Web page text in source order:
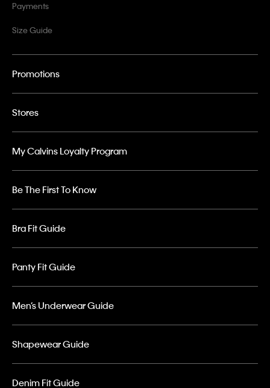
Payments
Size Guide
Promotions
Stores
My Calvins Loyalty Program
Be The First To Know
Bra Fit Guide
Panty Fit Guide
Men’s Underwear Guide
Shapewear Guide
Denim Fit Guide